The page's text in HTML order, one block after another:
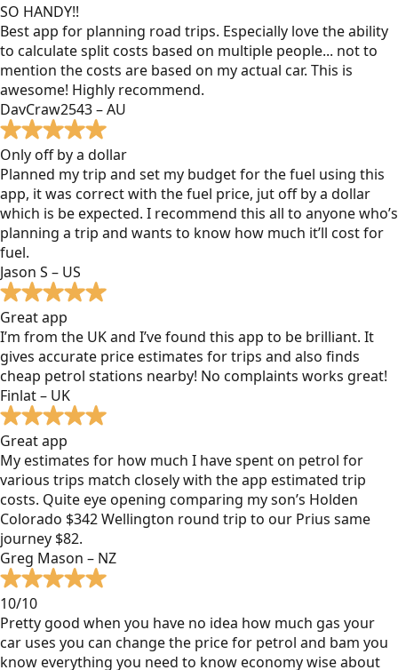
SO HANDY!!
Best app for planning road trips. Especially love the ability
to calculate split costs based on multiple people... not to
mention the costs are based on my actual car. This is
awesome! Highly recommend.
DavCraw2543 – AU
Only off by a dollar
Planned my trip and set my budget for the fuel using this
app, it was correct with the fuel price, jut off by a dollar
which is be expected. I recommend this all to anyone who’s
planning a trip and wants to know how much it’ll cost for
fuel.
Jason S – US
Great app
I’m from the UK and I’ve found this app to be brilliant. It
gives accurate price estimates for trips and also finds
cheap petrol stations nearby! No complaints works great!
Finlat – UK
Great app
My estimates for how much I have spent on petrol for
various trips match closely with the app estimated trip
costs. Quite eye opening comparing my son’s Holden
Colorado $342 Wellington round trip to our Prius same
journey $82.
Greg Mason – NZ
10/10
Pretty good when you have no idea how much gas your
car uses you can change the price for petrol and bam you
know everything you need to know economy wise about